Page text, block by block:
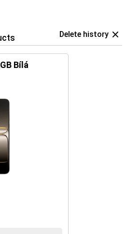
Delete history
Bílá